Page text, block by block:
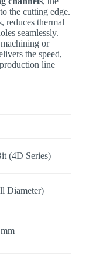
the cutting edge.
reduces thermal
seamlessly.
or
the speed,
line
(4D Series)
Diameter)